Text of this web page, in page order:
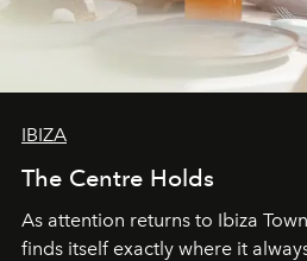
IBIZA
The Centre Holds
As attention returns to Ibiza
finds itself exactly where it